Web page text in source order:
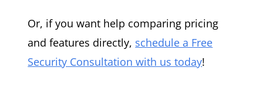
Or, if you want help comparing pricing
and features directly, schedule a Free
Security Consultation with us today!